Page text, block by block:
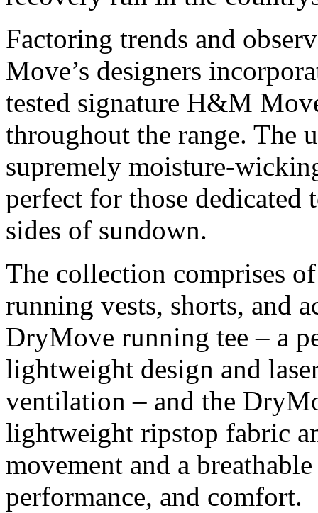
Factoring trends and
Move’s designers
tested signature H&M
throughout the range. The
supremely moisture-
perfect for those
sides of sundown.
The collection comprises
running vests, shorts, and
DryMove running tee – a
lightweight design and
ventilation – and the
lightweight ripstop fabric
movement and a
performance, and comfort.